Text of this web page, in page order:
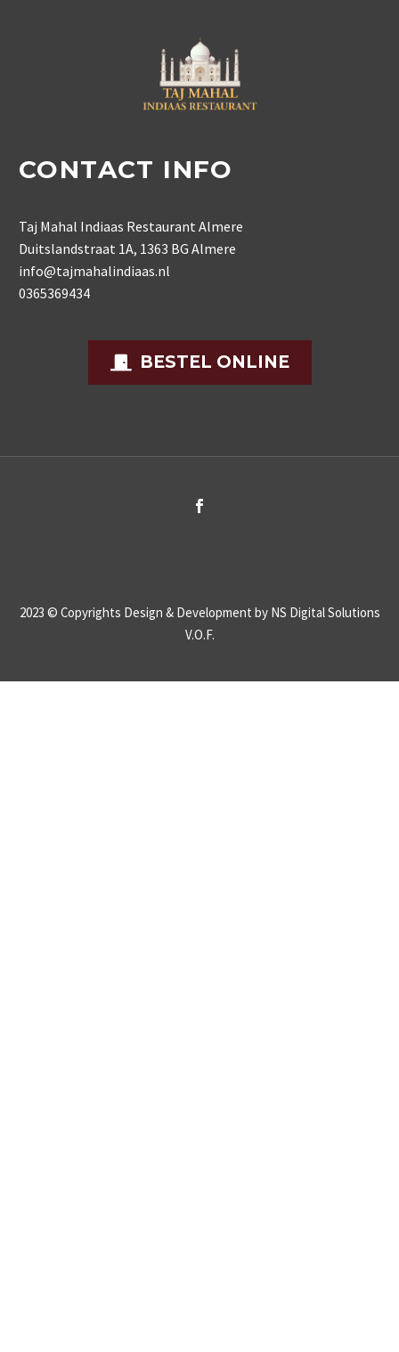
CONTACT INFO
Taj Mahal Indiaas Restaurant Almere
Duitslandstraat 1A, 1363 BG Almere
info@tajmahalindiaas.nl
0365369434
BESTEL ONLINE
2023 © Copyrights Design & Development by NS Digital Solutions
V.O.F.